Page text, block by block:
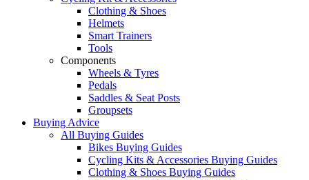
Clothing & Shoes
Helmets
Smart Trainers
Tools
Components
Wheels & Tyres
Pedals
Saddles & Seat Posts
Groupsets
Buying Advice
All Buying Guides
Bikes Buying Guides
Cycling Kits & Accessories Buying Guides
Clothing & Shoes Buying Guides